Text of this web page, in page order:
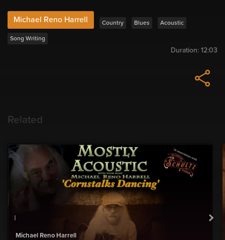
Michael Reno Harrell Country Blues Acoustic
Song Writing
Duration: 12:03
Related
Michael Reno Harrell